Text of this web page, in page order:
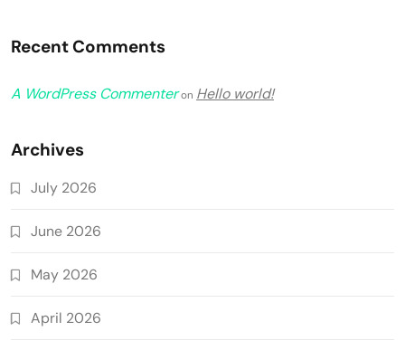
Recent Comments
A WordPress Commenteron Hello world!
Archives
July 2026
June 2026
May 2026
April 2026